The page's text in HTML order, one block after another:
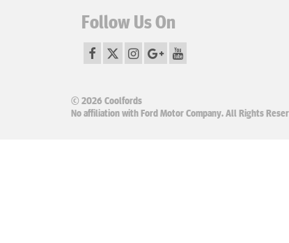
Follow Us On
© 2026 Coolfords
No affiliation with Ford Motor Company. All Rights